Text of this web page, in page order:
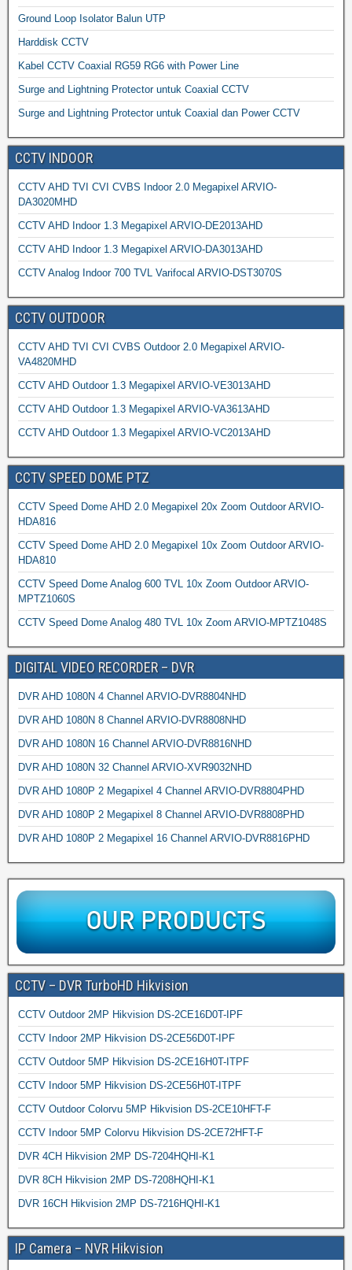
Ground Loop Isolator Balun UTP
Harddisk CCTV
Kabel CCTV Coaxial RG59 RG6 with Power Line
Surge and Lightning Protector untuk Coaxial CCTV
Surge and Lightning Protector untuk Coaxial dan Power CCTV
CCTV INDOOR
CCTV AHD TVI CVI CVBS Indoor 2.0 Megapixel ARVIO-
DA3020MHD
CCTV AHD Indoor 1.3 Megapixel ARVIO-DE2013AHD
CCTV AHD Indoor 1.3 Megapixel ARVIO-DA3013AHD
CCTV Analog Indoor 700 TVL Varifocal ARVIO-DST3070S
CCTV OUTDOOR
CCTV AHD TVI CVI CVBS Outdoor 2.0 Megapixel ARVIO-
VA4820MHD
CCTV AHD Outdoor 1.3 Megapixel ARVIO-VE3013AHD
CCTV AHD Outdoor 1.3 Megapixel ARVIO-VA3613AHD
CCTV AHD Outdoor 1.3 Megapixel ARVIO-VC2013AHD
CCTV SPEED DOME PTZ
CCTV Speed Dome AHD 2.0 Megapixel 20x Zoom Outdoor ARVIO-
HDA816
CCTV Speed Dome AHD 2.0 Megapixel 10x Zoom Outdoor ARVIO-
HDA810
CCTV Speed Dome Analog 600 TVL 10x Zoom Outdoor ARVIO-
MPTZ1060S
CCTV Speed Dome Analog 480 TVL 10x Zoom ARVIO-MPTZ1048S
DIGITAL VIDEO RECORDER – DVR
DVR AHD 1080N 4 Channel ARVIO-DVR8804NHD
DVR AHD 1080N 8 Channel ARVIO-DVR8808NHD
DVR AHD 1080N 16 Channel ARVIO-DVR8816NHD
DVR AHD 1080N 32 Channel ARVIO-XVR9032NHD
DVR AHD 1080P 2 Megapixel 4 Channel ARVIO-DVR8804PHD
DVR AHD 1080P 2 Megapixel 8 Channel ARVIO-DVR8808PHD
DVR AHD 1080P 2 Megapixel 16 Channel ARVIO-DVR8816PHD
CCTV – DVR TurboHD Hikvision
CCTV Outdoor 2MP Hikvision DS-2CE16D0T-IPF
CCTV Indoor 2MP Hikvision DS-2CE56D0T-IPF
CCTV Outdoor 5MP Hikvision DS-2CE16H0T-ITPF
CCTV Indoor 5MP Hikvision DS-2CE56H0T-ITPF
CCTV Outdoor Colorvu 5MP Hikvision DS-2CE10HFT-F
CCTV Indoor 5MP Colorvu Hikvision DS-2CE72HFT-F
DVR 4CH Hikvision 2MP DS-7204HQHI-K1
DVR 8CH Hikvision 2MP DS-7208HQHI-K1
DVR 16CH Hikvision 2MP DS-7216HQHI-K1
IP Camera – NVR Hikvision